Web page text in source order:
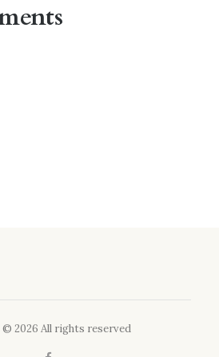
2026 All rights reserved